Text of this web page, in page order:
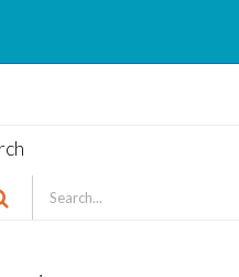
Search
for: